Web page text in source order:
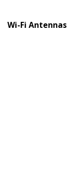
Wi-Fi Antennas